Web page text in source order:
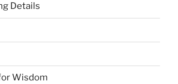
Details
Wisdom